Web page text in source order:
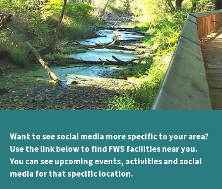
Want to see social media more specific to your area?
Use the link below to find FWS facilities near you.
You can see upcoming events, activities and social
media for that specific location.